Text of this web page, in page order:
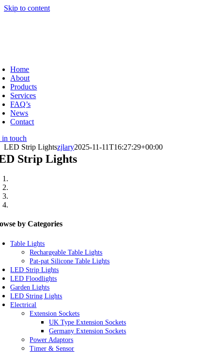
Skip to content
Home
About
Products
Services
FAQ’s
News
Contact
in touch
LED Strip Lightszjlary2025-11-11T16:27:29+00:00
Strip Lights
by Categories
Table Lights
Rechargeable Table Lights
Pat-pat Silicone Table Lights
LED Strip Lights
LED Floodlights
Garden Lights
LED String Lights
Electrical
Extension Sockets
UK Type Extension Sockets
Germany Extension Sockets
Power Adaptors
Timer & Sensor